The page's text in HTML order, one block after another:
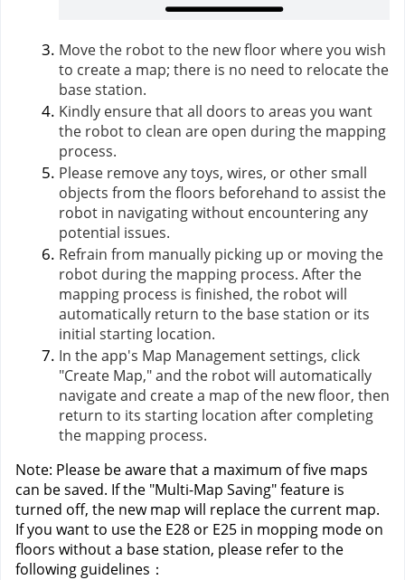
Move the robot to the new floor where you wish
to create a map; there is no need to relocate the
base station.
Kindly ensure that all doors to areas you want
the robot to clean are open during the mapping
process.
Please remove any toys, wires, or other small
objects from the floors beforehand to assist the
robot in navigating without encountering any
potential issues.
Refrain from manually picking up or moving the
robot during the mapping process. After the
mapping process is finished, the robot will
automatically return to the base station or its
initial starting location.
In the app's Map Management settings, click
"Create Map," and the robot will automatically
navigate and create a map of the new floor, then
return to its starting location after completing
the mapping process.
Note: Please be aware that a maximum of five maps
can be saved. If the "Multi-Map Saving" feature is
turned off, the new map will replace the current map.
If you want to use the E28 or E25 in mopping mode on
floors without a base station, please refer to the
following guidelines：